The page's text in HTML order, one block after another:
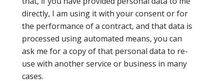
directly, I am using it with your consent or for
the performance of a contract, and that data is
processed using automated means, you can
ask me for a copy of that personal data to re-
use with another service or business in many
cases.